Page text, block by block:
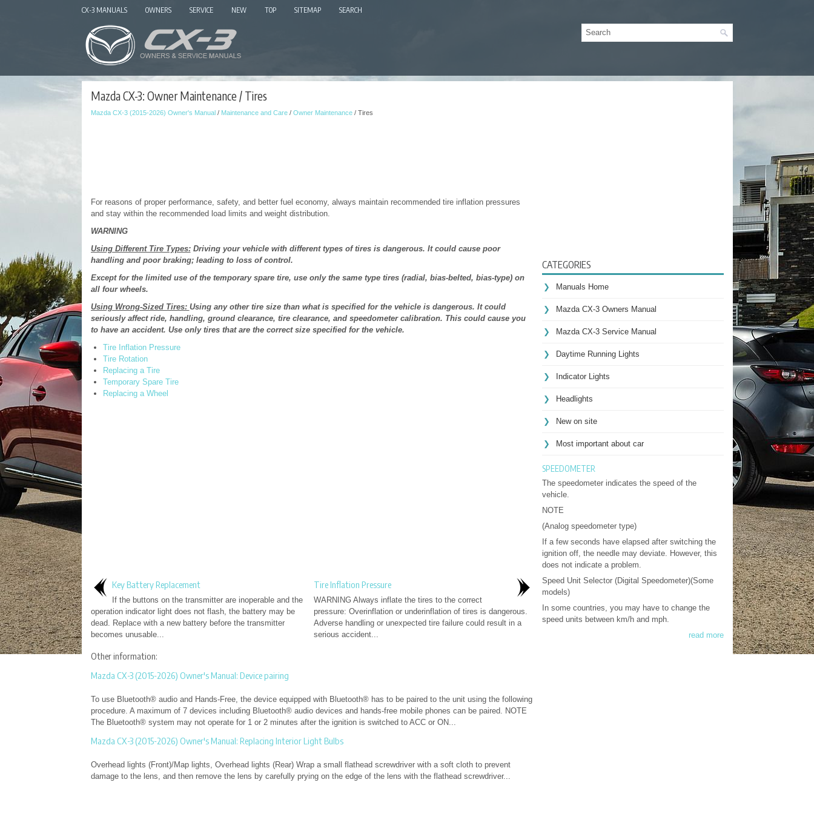
CX-3 MANUALS OWNERS SERVICE NEW TOP SITEMAP SEARCH
Mazda CX-3: Owner Maintenance / Tires
Mazda CX-3 (2015-2026) Owner's Manual/ Maintenance and Care/ Owner Maintenance/ Tires
For reasons of proper performance, safety, and better fuel economy, always maintain recommended tire inflation pressures
and stay within the recommended load limits and weight distribution.
WARNING
Using Different Tire Types:Driving your vehicle with different types of tires is dangerous. It could cause poor
handling and poor braking; leading to loss of control.
Except for the limited use of the temporary spare tire, use only the same type tires (radial, bias-belted, bias-type) on
all four wheels.
Using Wrong-Sized Tires: Using any other tire size than what is specified for the vehicle is dangerous. It could
seriously affect ride, handling, ground clearance, tire clearance, and speedometer calibration. This could cause you
to have an accident. Use only tires that are the correct size specified for the vehicle.
Tire Inflation Pressure
Tire Rotation
Replacing a Tire
Temporary Spare Tire
Replacing a Wheel
Key Battery Replacement
If the buttons on the transmitter are inoperable and the
operation indicator light does not flash, the battery may be
dead. Replace with a new battery before the transmitter
becomes unusable...
Tire Inflation Pressure
WARNING Always inflate the tires to the correct
pressure: Overinflation or underinflation of tires is dangerous.
Adverse handling or unexpected tire failure could result in a
serious accident...
Other information:
Mazda CX-3 (2015-2026) Owner's Manual: Device pairing
To use Bluetooth® audio and Hands-Free, the device equipped with Bluetooth® has to be paired to the unit using the following
procedure. A maximum of 7 devices including Bluetooth® audio devices and hands-free mobile phones can be paired. NOTE
The Bluetooth® system may not operate for 1 or 2 minutes after the ignition is switched to ACC or ON...
Mazda CX-3 (2015-2026) Owner's Manual: Replacing Interior Light Bulbs
Overhead lights (Front)/Map lights, Overhead lights (Rear) Wrap a small flathead screwdriver with a soft cloth to prevent
damage to the lens, and then remove the lens by carefully prying on the edge of the lens with the flathead screwdriver...
CATEGORIES
Manuals Home
Mazda CX-3 Owners Manual
Mazda CX-3 Service Manual
Daytime Running Lights
Indicator Lights
Headlights
New on site
Most important about car
SPEEDOMETER
The speedometer indicates the speed of the
vehicle.
NOTE
(Analog speedometer type)
If a few seconds have elapsed after switching the
ignition off, the needle may deviate. However, this
does not indicate a problem.
Speed Unit Selector (Digital Speedometer)(Some
models)
In some countries, you may have to change the
speed units between km/h and mph.
read more